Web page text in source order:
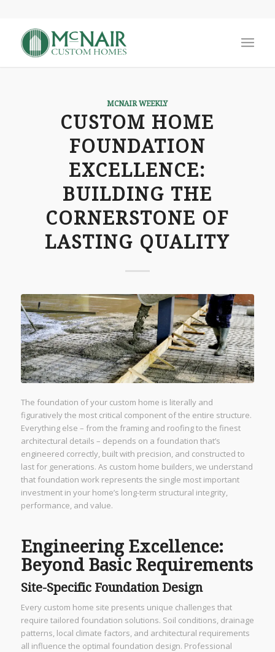
MCNAIR WEEKLY
CUSTOM HOME
FOUNDATION
EXCELLENCE:
BUILDING THE
CORNERSTONE OF
LASTING QUALITY
The foundation of your custom home is literally and
figuratively the most critical component of the entire structure.
Everything else – from the framing and roofing to the finest
architectural details – depends on a foundation that’s
engineered correctly, built with precision, and constructed to
last for generations. As custom home builders, we understand
that foundation work represents the single most important
investment in your home’s long-term structural integrity,
performance, and value.
Engineering Excellence:
Beyond Basic Requirements
Site-Specific Foundation Design
Every custom home site presents unique challenges that
require tailored foundation solutions. Soil conditions, drainage
patterns, local climate factors, and architectural requirements
all influence the optimal foundation design. Professional